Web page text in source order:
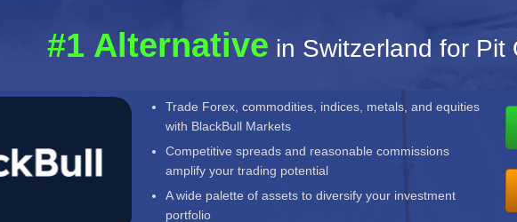
#1 Alternative in Switzerland for Pit
Trade Forex, commodities, indices, metals, and equities
with BlackBull Markets
Competitive spreads and reasonable commissions
amplify your trading potential
A wide palette of assets to diversify your investment
portfolio